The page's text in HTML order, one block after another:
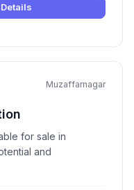
Muzaffarnagar
for sale in
and